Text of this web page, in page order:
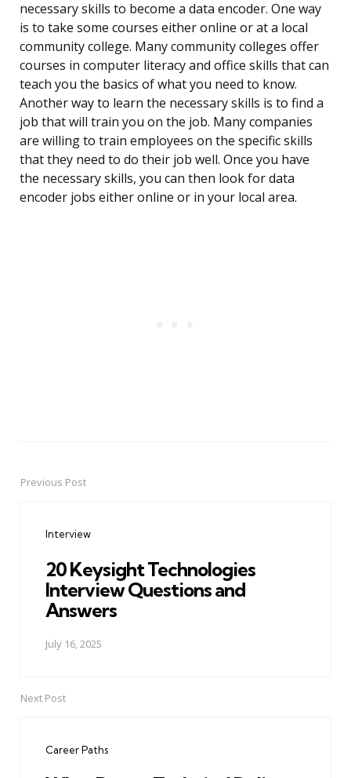
necessary skills to become a data encoder. One way
is to take some courses either online or at a local
community college. Many community colleges offer
courses in computer literacy and office skills that can
teach you the basics of what you need to know.
Another way to learn the necessary skills is to find a
job that will train you on the job. Many companies
are willing to train employees on the specific skills
that they need to do their job well. Once you have
the necessary skills, you can then look for data
encoder jobs either online or in your local area.
PostPrevious Post
Interview
20 Keysight Technologies
Interview Questions and
Answers
July 16, 2025
Next Post
Career Paths